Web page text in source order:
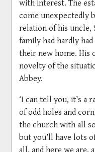
come unexpectedly
relation of his uncle,
family had hardly
their new home. His
novelty of the
Abbey.
‘I can tell you, it’s a
of odd holes and
the church with all
but you’ll have lots
all, and here we are,